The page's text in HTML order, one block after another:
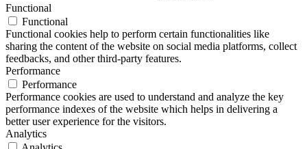
Functional
Functional
Functional cookies help to perform certain functionalities like
sharing the content of the website on social media platforms, collect
feedbacks, and other third-party features.
Performance
Performance
Performance cookies are used to understand and analyze the key
performance indexes of the website which helps in delivering a
better user experience for the visitors.
Analytics